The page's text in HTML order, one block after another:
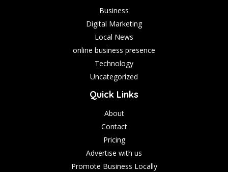
Business
Digital Marketing
Local News
online business presence
Technology
Uncategorized
Quick Links
About
Contact
Pricing
Advertise with us
Promote Business Locally